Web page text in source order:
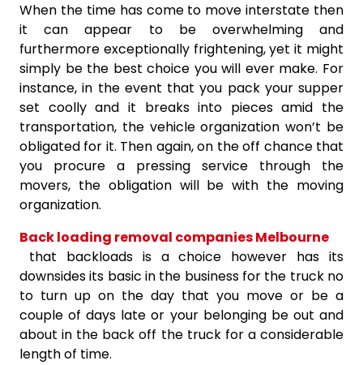
When the time has come to move interstate then
it can appear to be overwhelming and
furthermore exceptionally frightening, yet it might
simply be the best choice you will ever make. For
instance, in the event that you pack your supper
set coolly and it breaks into pieces amid the
transportation, the vehicle organization won’t be
obligated for it. Then again, on the off chance that
you procure a pressing service through the
movers, the obligation will be with the moving
organization.
Back loading removal companies Melbourne
that backloads is a choice however has its
downsides its basic in the business for the truck no
to turn up on the day that you move or be a
couple of days late or your belonging be out and
about in the back off the truck for a considerable
length of time.